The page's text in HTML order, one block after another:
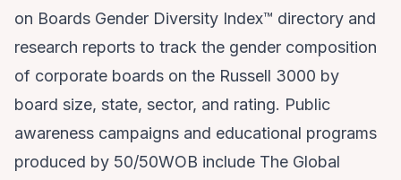
on Boards Gender Diversity Index™ directory and
research reports to track the gender composition
of corporate boards on the Russell 3000 by
board size, state, sector, and rating. Public
awareness campaigns and educational programs
produced by 50/50WOB include The Global